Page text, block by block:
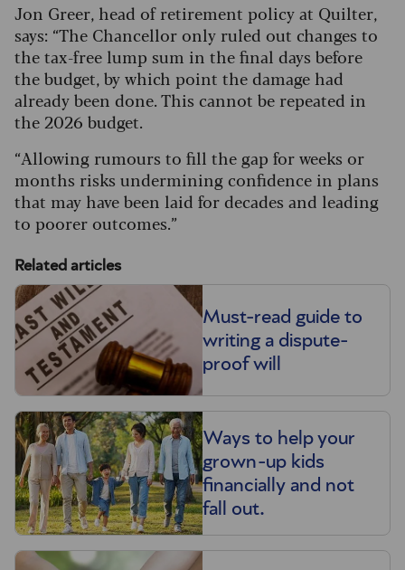
Jon Greer, head of retirement policy at Quilter,
says: “The Chancellor only ruled out changes to
the tax-free lump sum in the final days before
the budget, by which point the damage had
already been done. This cannot be repeated in
the 2026 budget.
“Allowing rumours to fill the gap for weeks or
months risks undermining confidence in plans
that may have been laid for decades and leading
to poorer outcomes.”
Related articles
Must-read guide to
writing a dispute-
proof will
Ways to help your
grown-up kids
financially and not
fall out.